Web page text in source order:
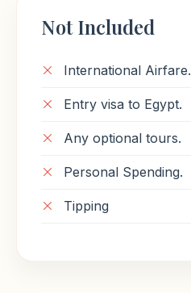
Not Included
International Airfare.
Entry visa to Egypt.
Any optional tours.
Personal Spending.
Tipping